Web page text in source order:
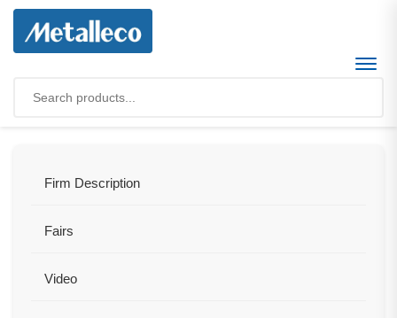
Firm Description
Fairs
Video